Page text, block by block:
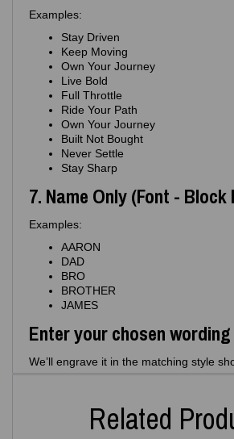
Examples:
Stay Driven
Keep Moving
Own Your Journey
Live Bold
Full Throttle
Ride Your Path
Own Your Journey
Built Not Bought
Never Settle
Stay Sharp
7. Name Only (Font - Block
Examples:
AARON
DAD
BRO
BROTHER
JAMES
Enter your chosen
We’ll engrave it in the matching style
Related